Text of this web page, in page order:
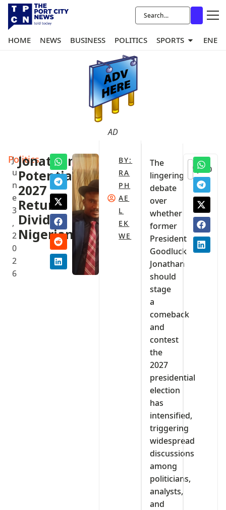
HOME NEWS BUSINESS POLITICS SPORTS
AD
Politics
J
u
n
e
3
,
2
0
2
6
Jonathan’s
Potential
2027
Return
Divides
Nigerians
BY:
RA
PH
AE
L
EK
WE
The
lingering
debate
over
whether
former
President
Goodluck
Jonathan
should
stage
a
comeback
and
contest
the
2027
presidential
election
has
intensified,
triggering
widespread
discussions
among
politicians,
analysts,
and
0